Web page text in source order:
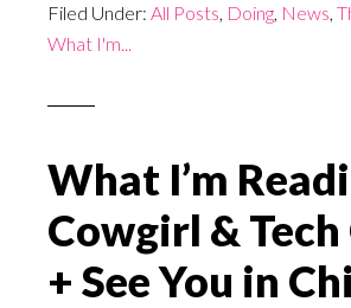
Filed Under: All Posts, Doing, News,
What I'm...
What I’m
Cowgirl & Tech
+ See You in